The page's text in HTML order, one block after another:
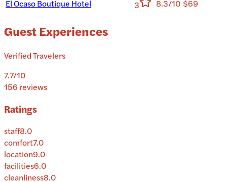
El Ocaso Boutique Hotel
3 8.3/10 $69
Guest Experiences
Verified Travelers
7.7/10
156 reviews
Ratings
staff8.0
comfort7.0
location9.0
facilities6.0
cleanliness8.0